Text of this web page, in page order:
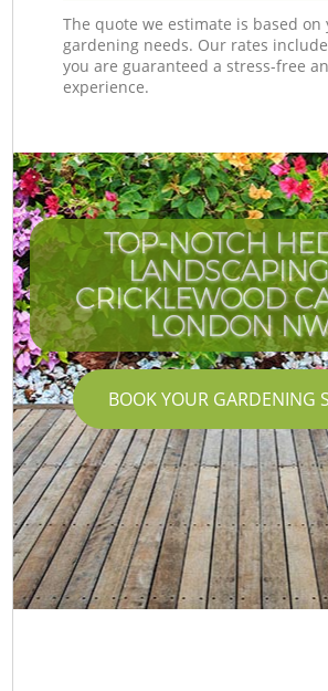
The quote we estimate is based
gardening needs. Our rates
you are guaranteed a stress-free
experience.
TOP-NOTCH
CRICKLEWOOD
LONDON
BOOK YOUR GARDENING